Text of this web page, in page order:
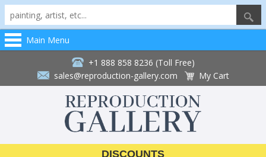
Main Menu
+1 888 858 8236 (Toll Free)
sales@reproduction-gallery.com
My Cart
DISCOUNTS